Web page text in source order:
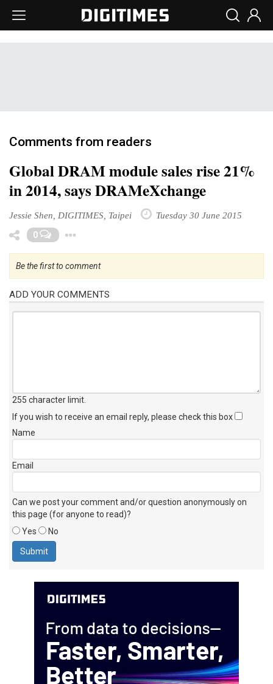
Comments from readers
Global DRAM module sales rise 21%
in 2014, says DRAMeXchange
Jessie Shen, DIGITIMES, Taipei Tuesday 30 June 2015
0
Be the first to comment
ADD YOUR COMMENTS
255 character limit
If you wish to receive an email reply, please check this box
Name
Email
Can we post your comment and/or question anonymously on
this page (for anyone to read)?
Yes
No